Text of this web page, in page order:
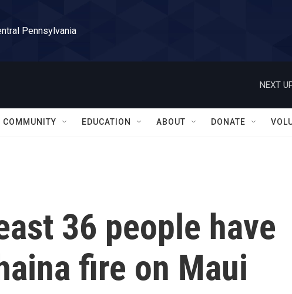
Pennsylvania
NEXT
COMMUNITY EDUCATION ABOUT DONATE
36 people have
fire on Maui